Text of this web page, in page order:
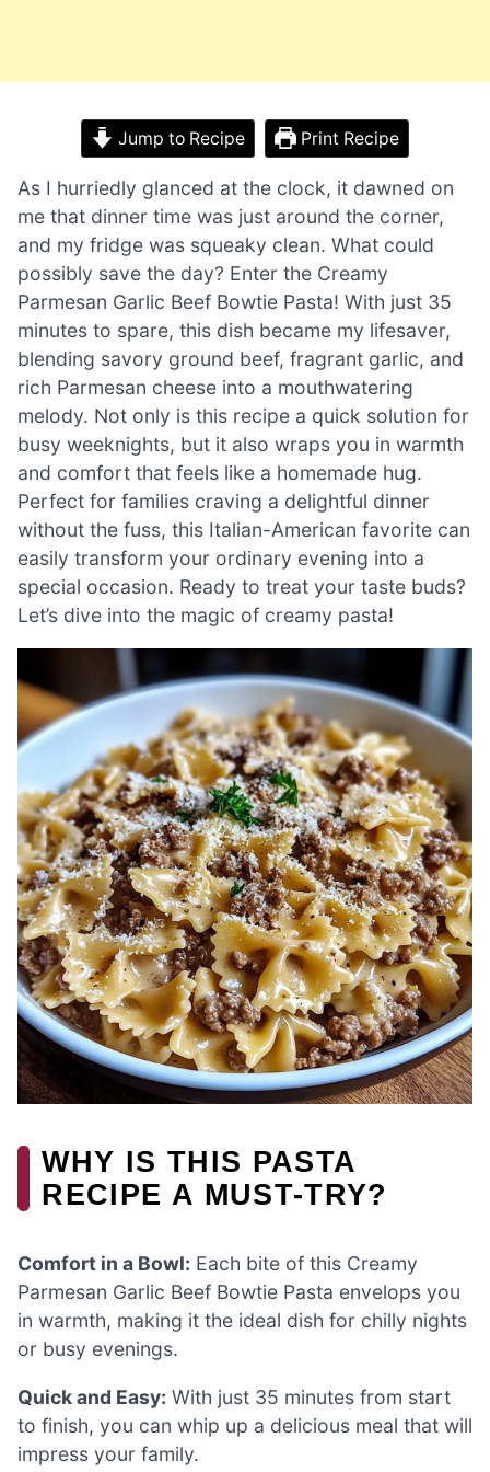
Jump to Recipe Print Recipe
As I hurriedly glanced at the clock, it dawned on
me that dinner time was just around the corner,
and my fridge was squeaky clean. What could
possibly save the day? Enter the Creamy
Parmesan Garlic Beef Bowtie Pasta! With just 35
minutes to spare, this dish became my lifesaver,
blending savory ground beef, fragrant garlic, and
rich Parmesan cheese into a mouthwatering
melody. Not only is this recipe a quick solution for
busy weeknights, but it also wraps you in warmth
and comfort that feels like a homemade hug.
Perfect for families craving a delightful dinner
without the fuss, this Italian-American favorite can
easily transform your ordinary evening into a
special occasion. Ready to treat your taste buds?
Let’s dive into the magic of creamy pasta!
WHY IS THIS PASTA
RECIPE A MUST-TRY?
Comfort in a Bowl: Each bite of this Creamy
Parmesan Garlic Beef Bowtie Pasta envelops you
in warmth, making it the ideal dish for chilly nights
or busy evenings.
Quick and Easy: With just 35 minutes from start
to finish, you can whip up a delicious meal that will
impress your family.